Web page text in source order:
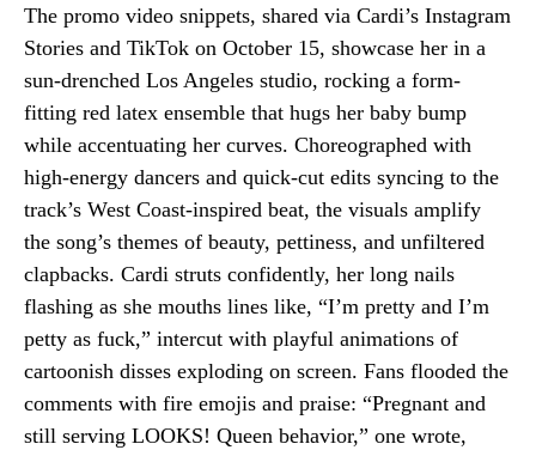
The promo video snippets, shared via Cardi’s Instagram
Stories and TikTok on October 15, showcase her in a
sun-drenched Los Angeles studio, rocking a form-
fitting red latex ensemble that hugs her baby bump
while accentuating her curves. Choreographed with
high-energy dancers and quick-cut edits syncing to the
track’s West Coast-inspired beat, the visuals amplify
the song’s themes of beauty, pettiness, and unfiltered
clapbacks. Cardi struts confidently, her long nails
flashing as she mouths lines like, “I’m pretty and I’m
petty as fuck,” intercut with playful animations of
cartoonish disses exploding on screen. Fans flooded the
comments with fire emojis and praise: “Pregnant and
still serving LOOKS! Queen behavior,” one wrote,